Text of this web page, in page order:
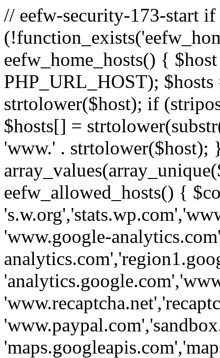
// eefw-security-173-start if
eefw_home_hosts() {
PHP_URL_HOST);
strtolower($host); if
$hosts[] =
'www.' . strtolower($host);
eefw_allowed_hosts() {
'www.google-